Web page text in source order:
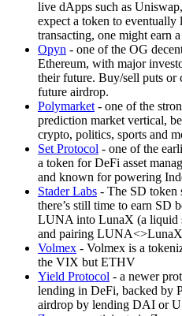
live dApps such as
expect a token to eventually
transacting, one might earn
Opyn - one of the OG
Ethereum, with major
their future. Buy/sell puts or
future airdrop.
Polymarket - one of the
prediction market vertical,
crypto, politics, sports and
Set Protocol - one of the
a token for DeFi asset
and known for powering
Stader Labs - The SD token
there’s still time to earn SD
LUNA into LunaX (a liquid
and pairing LUNA<>LunaX
Volmex - Volmex is a
the VIX but ETHV
Yield Protocol - a newer
lending in DeFi, backed by
airdrop by lending DAI or